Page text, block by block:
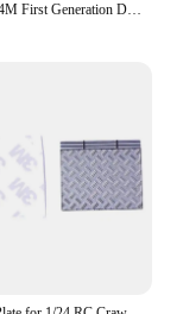
FMS FCX24M First Generation Defender D90 D110 KIT Accessories 1/24 RC Car Vehicle Upgrade Simulation Protection Armor Decoration